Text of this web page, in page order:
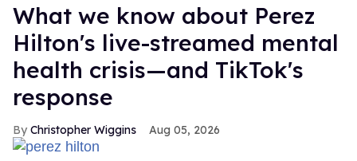
What we know about Perez
Hilton's live-streamed mental
health crisis—and TikTok's
response
Christopher Wiggins Aug 05, 2026